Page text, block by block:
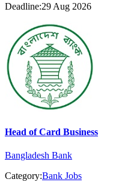
Deadline:29 Aug 2026
Head of Card Business
Bangladesh Bank
Category:Bank Jobs